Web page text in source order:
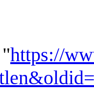
https://